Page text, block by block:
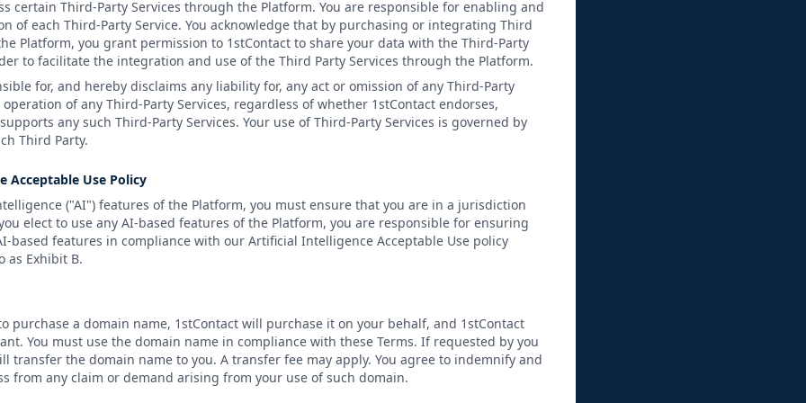
certain Third-Party Services through the Platform. You are responsible for enabling and
of each Third-Party Service. You acknowledge that by purchasing or integrating Third
Platform, you grant permission to 1stContact to share your data with the Third-Party
to facilitate the integration and use of the Third Party Services through the Platform.
for, and hereby disclaims any liability for, any act or omission of any Third-Party
of any Third-Party Services, regardless of whether 1stContact endorses,
any such Third-Party Services. Your use of Third-Party Services is governed by
Third Party.
Acceptable Use Policy
("AI") features of the Platform, you must ensure that you are in a jurisdiction
elect to use any AI-based features of the Platform, you are responsible for ensuring
based features in compliance with our Artificial Intelligence Acceptable Use policy
as Exhibit B.
purchase a domain name, 1stContact will purchase it on your behalf, and 1stContact
You must use the domain name in compliance with these Terms. If requested by you
transfer the domain name to you. A transfer fee may apply. You agree to indemnify and
from any claim or demand arising from your use of such domain.